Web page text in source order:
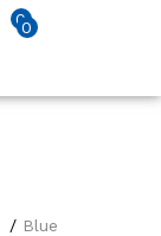
00
Blue